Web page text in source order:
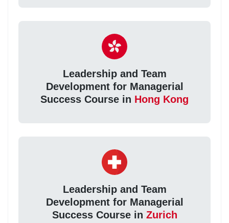
Leadership and Team
Development for Managerial
Success Course in Hong Kong
Leadership and Team
Development for Managerial
Success Course in Zurich